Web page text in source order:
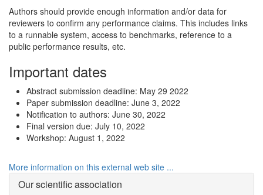
Authors should provide enough information and/or data for
reviewers to confirm any performance claims. This includes links
to a runnable system, access to benchmarks, reference to a
public performance results, etc.
Important dates
Abstract submission deadline: May 29 2022
Paper submission deadline: June 3, 2022
Notification to authors: June 30, 2022
Final version due: July 10, 2022
Workshop: August 1, 2022
More information on this external web site ...
Our scientific association